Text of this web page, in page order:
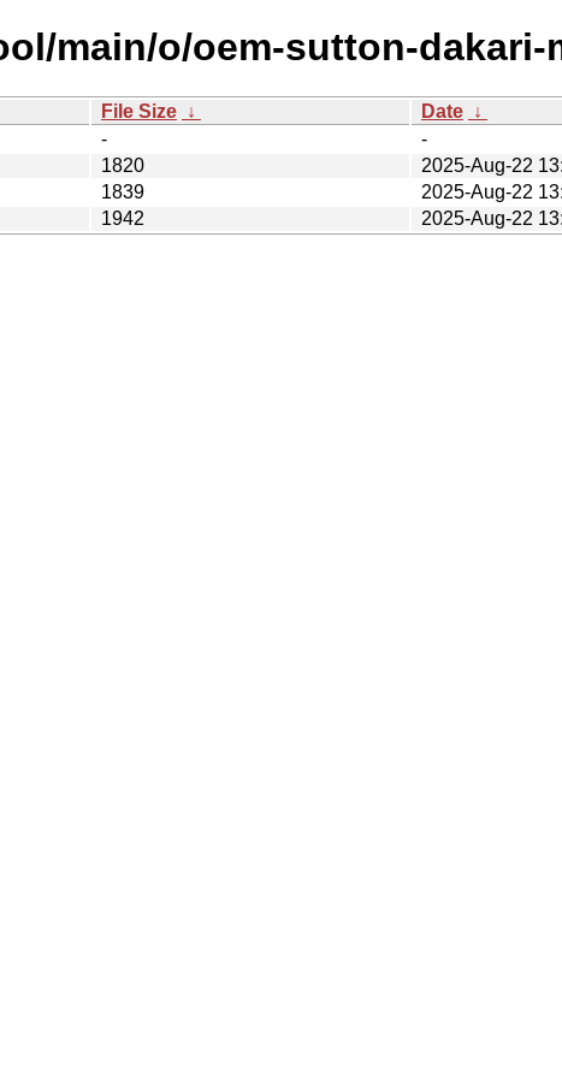
main/o/oem-sutton-dakari-
File Size ↓ Date ↓
-
-
1820
2025-Aug-22
1839
2025-Aug-22
1942
2025-Aug-22